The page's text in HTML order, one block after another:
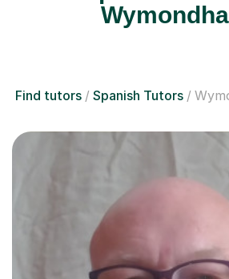
Find tutors Spanish Tutors